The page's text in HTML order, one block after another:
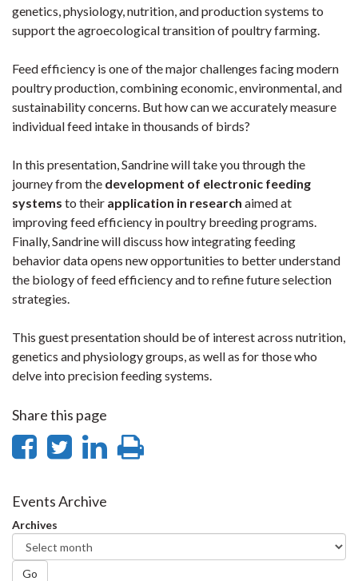
genetics, physiology, nutrition, and production systems to
support the agroecological transition of poultry farming.
Feed efficiency is one of the major challenges facing modern
poultry production, combining economic, environmental, and
sustainability concerns. But how can we accurately measure
individual feed intake in thousands of birds?
In this presentation, Sandrine will take you through the
journey from the development of electronic feeding
systems to their application in research aimed at
improving feed efficiency in poultry breeding programs.
Finally, Sandrine will discuss how integrating feeding
behavior data opens new opportunities to better understand
the biology of feed efficiency and to refine future selection
strategies.
This guest presentation should be of interest across nutrition,
genetics and physiology groups, as well as for those who
delve into precision feeding systems.
Share this page
Share
Facebook
Share
Twitter
Share
Events Archive
Archives
Go